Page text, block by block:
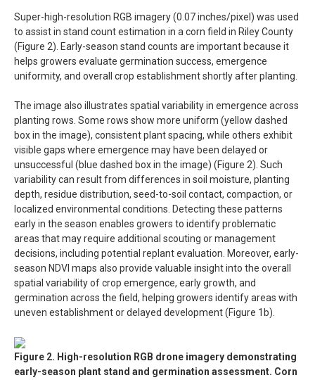
Super-high-resolution RGB imagery (0.07 inches/pixel) was used
to assist in stand count estimation in a corn field in Riley County
(Figure 2). Early-season stand counts are important because it
helps growers evaluate germination success, emergence
uniformity, and overall crop establishment shortly after planting.
The image also illustrates spatial variability in emergence across
planting rows. Some rows show more uniform (yellow dashed
box in the image), consistent plant spacing, while others exhibit
visible gaps where emergence may have been delayed or
unsuccessful (blue dashed box in the image) (Figure 2). Such
variability can result from differences in soil moisture, planting
depth, residue distribution, seed-to-soil contact, compaction, or
localized environmental conditions. Detecting these patterns
early in the season enables growers to identify problematic
areas that may require additional scouting or management
decisions, including potential replant evaluation. Moreover, early-
season NDVI maps also provide valuable insight into the overall
spatial variability of crop emergence, early growth, and
germination across the field, helping growers identify areas with
uneven establishment or delayed development (Figure 1b).
Figure 2. High-resolution RGB drone imagery demonstrating
early-season plant stand and germination assessment. Corn